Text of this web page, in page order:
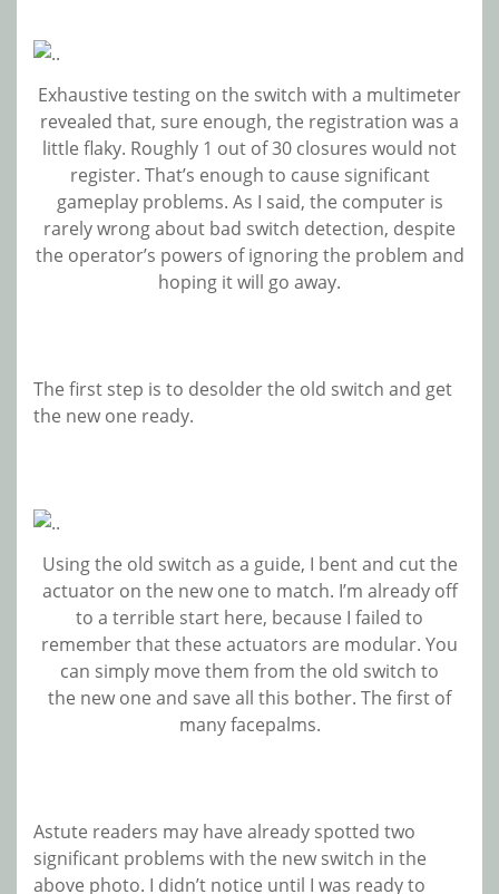
Exhaustive testing on the switch with a multimeter
revealed that, sure enough, the registration was a
little flaky. Roughly 1 out of 30 closures would not
register. That’s enough to cause significant
gameplay problems. As I said, the computer is
rarely wrong about bad switch detection, despite
the operator’s powers of ignoring the problem and
hoping it will go away.
The first step is to desolder the old switch and get
the new one ready.
Using the old switch as a guide, I bent and cut the
actuator on the new one to match. I’m already off
to a terrible start here, because I failed to
remember that these actuators are modular. You
can simply move them from the old switch to
the new one and save all this bother. The first of
many facepalms.
Astute readers may have already spotted two
significant problems with the new switch in the
above photo. I didn’t notice until I was ready to